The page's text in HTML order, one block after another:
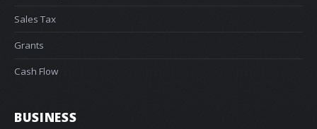
Sales Tax
Grants
Cash Flow
BUSINESS